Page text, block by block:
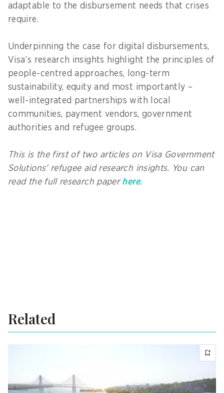
adaptable to the disbursement needs that crises
require.
Underpinning the case for digital disbursements,
Visa’s research insights highlight the principles of
people-centred approaches, long-term
sustainability, equity and most importantly –
well-integrated partnerships with local
communities, payment vendors, government
authorities and refugee groups.
This is the first of two articles on Visa Government
Solutions’ refugee aid research insights. You can
read the full research paper here.
Related